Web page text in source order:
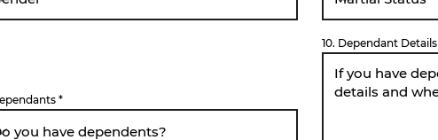
10. Dependant Details